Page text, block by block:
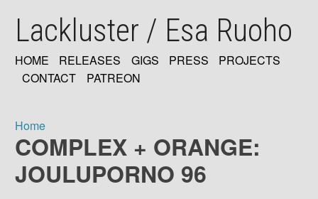
mainLackluster / Esa Ruoho
MAIN
HOME RELEASES GIGS PRESS
PROJECTS
CONTACT
PATREON
Breadcrumb
Home
COMPLEX + ORANGE:
JOULUPORNO 96